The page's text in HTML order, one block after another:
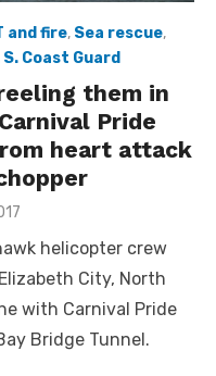
and fire, Sea rescue,
S. Coast Guard
them in
Pride
heart attack
helicopter crew
City, North
with Carnival Pride
Bridge Tunnel.